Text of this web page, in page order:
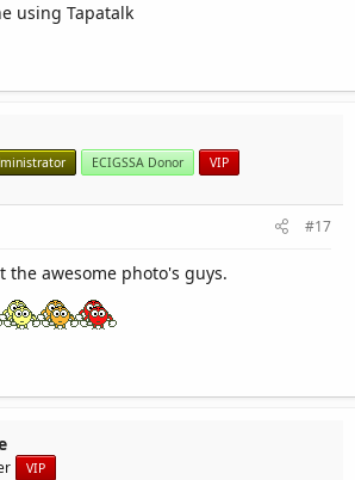
using Tapatalk
ECIGSSA Donor VIP
#17
the awesome photo's guys.
VIP